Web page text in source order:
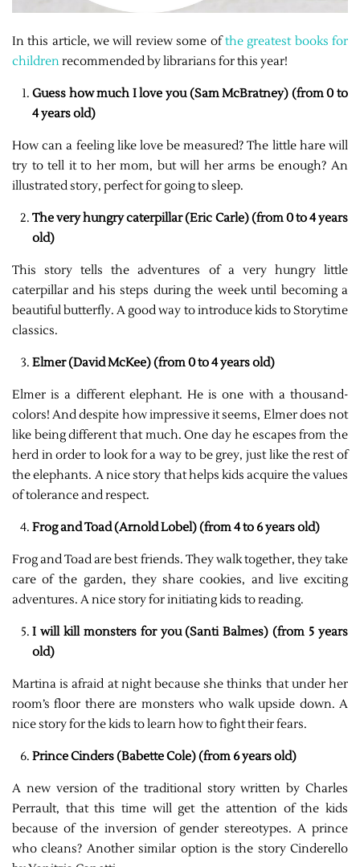
In this article, we will review some ofthe greatest books for
childrenrecommended by librarians for this year!
Guess how much I love you (Sam McBratney) (from 0 to
4 years old)
How can a feeling like love be measured? The little hare will
try to tell it to her mom, but will her arms be enough? An
illustrated story, perfect for going to sleep.
The very hungry caterpillar (Eric Carle) (from 0 to 4 years
old)
This story tells the adventures of a very hungry little
caterpillar and his steps during the week until becoming a
beautiful butterfly. A good way to introduce kids to Storytime
classics.
Elmer (David McKee) (from 0 to 4 years old)
Elmer is a different elephant. He is one with a thousand-
colors! And despite how impressive it seems, Elmer does not
like being different that much. One day he escapes from the
herd in order to look for a way to be grey, just like the rest of
the elephants. A nice story that helps kids acquire the values
of tolerance and respect.
Frog and Toad (Arnold Lobel) (from 4 to 6 years old)
Frog and Toad are best friends. They walk together, they take
care of the garden, they share cookies, and live exciting
adventures. A nice story for initiating kids to reading.
I will kill monsters for you (Santi Balmes) (from 5 years
old)
Martina is afraid at night because she thinks that under her
room’s floor there are monsters who walk upside down. A
nice story for the kids to learn how to fight their fears.
Prince Cinders (Babette Cole) (from 6 years old)
A new version of the traditional story written by Charles
Perrault, that this time will get the attention of the kids
because of the inversion of gender stereotypes. A prince
who cleans? Another similar option is the story Cinderello